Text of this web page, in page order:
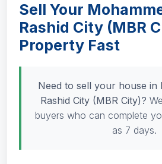
Sell Your
Rashid City (MBR
Property Fast
Need to sell your house in
Rashid City (MBR City)?
buyers who can complete
as 7 days.